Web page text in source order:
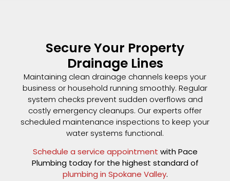
Secure Your Property
Drainage Lines
Maintaining clean drainage channels keeps your
business or household running smoothly. Regular
system checks prevent sudden overflows and
costly emergency cleanups. Our experts offer
scheduled maintenance inspections to keep your
water systems functional.
Schedule a service appointment with Pace
Plumbing today for the highest standard of
plumbing in Spokane Valley.